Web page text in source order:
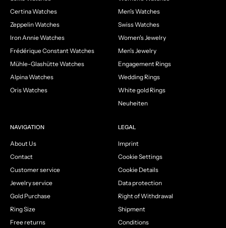
Certina Watches
Zeppelin Watches
Iron Annie Watches
Frédérique Constant Watches
Mühle-Glashütte Watches
Alpina Watches
Oris Watches
Men's Watches
Swiss Watches
Women's Jewelry
Men's Jewelry
Engagement Rings
Wedding Rings
White gold Rings
Neuheiten
NAVIGATION
About Us
Contact
Customer service
Jewelry service
Gold Purchase
Ring Size
Free returns
LEGAL
Imprint
Cookie Settings
Cookie Details
Data protection
Right of Withdrawal
Shipment
Conditions